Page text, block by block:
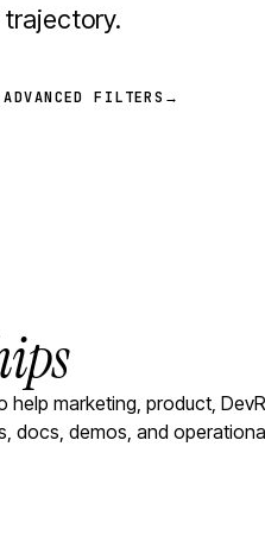
ADVANCED FILTERS →
help marketing, product,
docs, demos, and